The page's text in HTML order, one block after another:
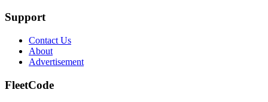
Support
Contact Us
About
Advertisement
FleetCode